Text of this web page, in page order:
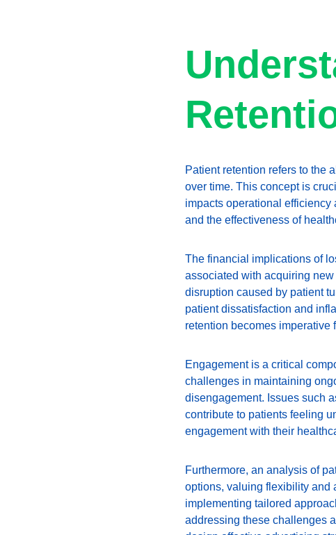
Patient retention refers to the
over time. This concept is
impacts operational efficiency
and the effectiveness of
The financial implications of
associated with acquiring
disruption caused by patient
patient dissatisfaction and
retention becomes imperative
Engagement is a critical
challenges in maintaining
disengagement. Issues such
contribute to patients feeling
engagement with their
Furthermore, an analysis of
options, valuing flexibility and
implementing tailored
addressing these challenges